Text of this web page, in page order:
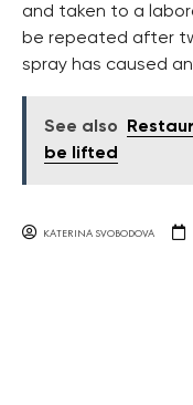
and taken to a
be repeated after
spray has caused
See also
be lifted
KATERINA SVOBODOVA